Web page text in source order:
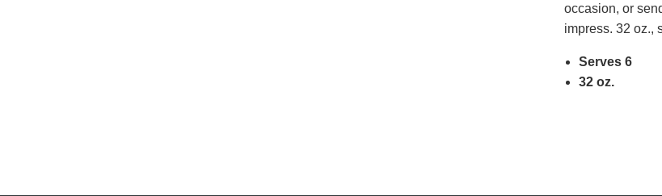
occasion, or
impress. 32 oz.,
Serves 6
32 oz.